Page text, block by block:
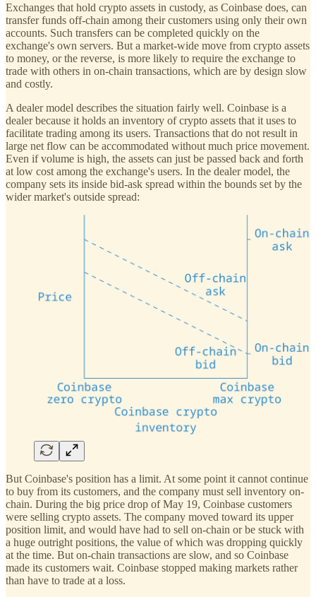
Exchanges that hold crypto assets in custody, as Coinbase does, can
transfer funds off-chain among their customers using only their own
accounts. Such transfers can be completed quickly on the
exchange's own servers. But a market-wide move from crypto assets
to money, or the reverse, is more likely to require the exchange to
trade with others in on-chain transactions, which are by design slow
and costly.
A dealer model describes the situation fairly well. Coinbase is a
dealer because it holds an inventory of crypto assets that it uses to
facilitate trading among its users. Transactions that do not result in
large net flow can be accommodated without much price movement.
Even if volume is high, the assets can just be passed back and forth
at low cost among the exchange's users. In the dealer model, the
company sets its inside bid-ask spread within the bounds set by the
wider market's outside spread:
But Coinbase's position has a limit. At some point it cannot continue
to buy from its customers, and the company must sell inventory on-
chain. During the big price drop of May 19, Coinbase customers
were selling crypto assets. The company moved toward its upper
position limit, and would have had to sell on-chain or be stuck with
a huge outright positions, the value of which was dropping quickly
at the time. But on-chain transactions are slow, and so Coinbase
made its customers wait. Coinbase stopped making markets rather
than have to trade at a loss.